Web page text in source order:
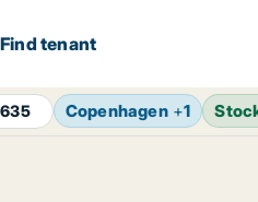
Find tenant
635 Copenhagen+1